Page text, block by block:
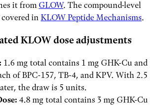
it from GLOW. The compound-level
in KLOW Peptide Mechanisms.
KLOW dose adjustments
1.6 mg total contains 1 mg GHK-Cu and
of BPC-157, TB-4, and KPV. With 2.5
the draw is 5 units.
4.8 mg total contains 3 mg GHK-Cu